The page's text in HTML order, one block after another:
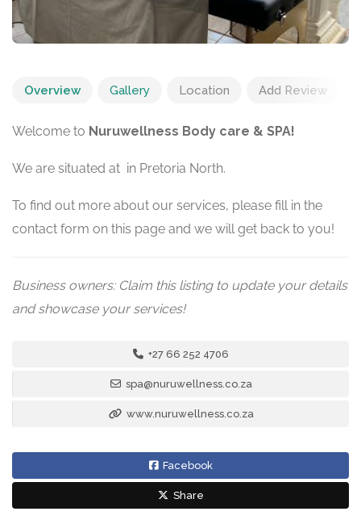
Overview Gallery Location Add Review
Welcome to Nuruwellness Body care & SPA!
We are situated at in Pretoria North.
To find out more about our services, please fill in the
contact form on this page and we will get back to you!
Business owners: Claim this listing to update your details
and showcase your services!
+27 66 252 4706
spa@nuruwellness.co.za
www.nuruwellness.co.za
Facebook
Share